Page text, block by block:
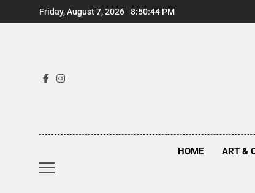
to
Friday, August 7, 2026 8:50:45 PM
HOME ART &